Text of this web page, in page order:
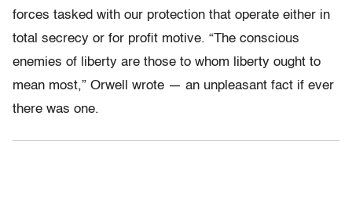
forces tasked with our protection that operate either in
total secrecy or for profit motive. “The conscious
enemies of liberty are those to whom liberty ought to
mean most,” Orwell wrote — an unpleasant fact if ever
there was one.